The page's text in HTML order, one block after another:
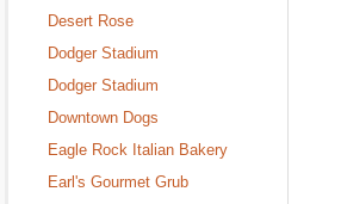
Desert Rose
Dodger Stadium
Dodger Stadium
Downtown Dogs
Eagle Rock Italian Bakery
Earl's Gourmet Grub